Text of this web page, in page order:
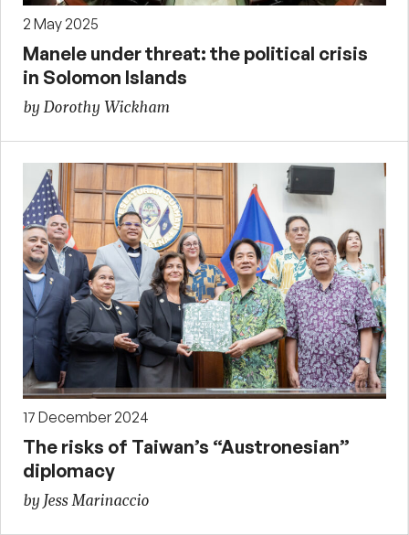
2 May 2025
Manele under threat: the political crisis
in Solomon Islands
by Dorothy Wickham
17 December 2024
The risks of Taiwan’s “Austronesian”
diplomacy
by Jess Marinaccio